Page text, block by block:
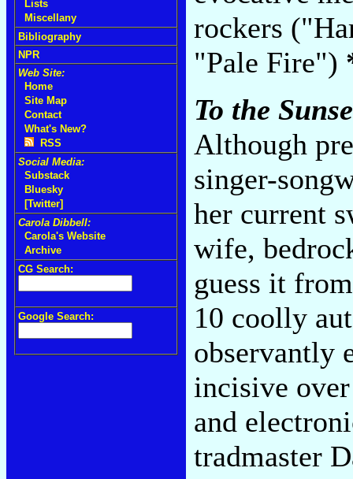
Lists
Miscellany
Bibliography
NPR
Web Site:
Home
Site Map
Contact
What's New?
RSS
Social Media:
Substack
Bluesky
[Twitter]
Carola Dibbell:
Carola's Website
Archive
CG Search:
Google Search:
rockers
"Pale Fire")
To the
Although
singer-
her current
wife,
guess it
10 coolly
observantly
incisive
and
tradmaster